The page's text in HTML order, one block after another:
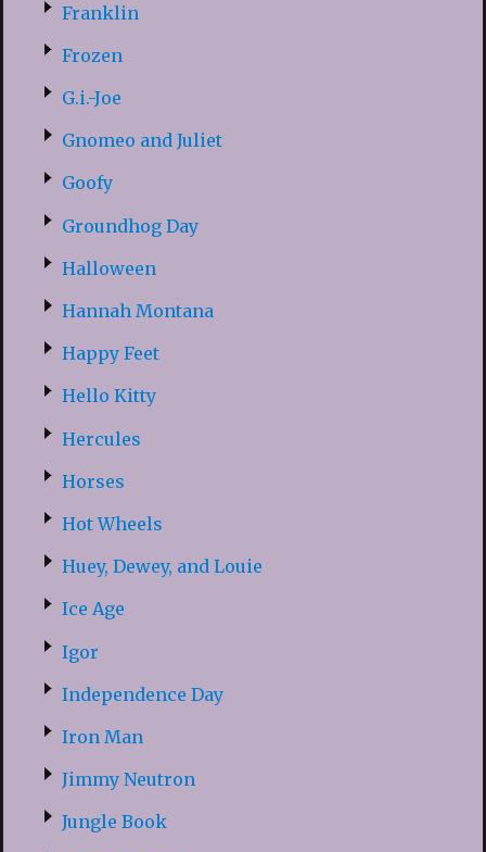
Franklin
Frozen
G.i.-Joe
Gnomeo and Juliet
Goofy
Groundhog Day
Halloween
Hannah Montana
Happy Feet
Hello Kitty
Hercules
Horses
Hot Wheels
Huey, Dewey, and Louie
Ice Age
Igor
Independence Day
Iron Man
Jimmy Neutron
Jungle Book